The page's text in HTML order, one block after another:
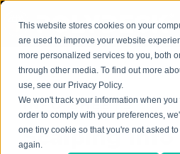
This website stores cookies on your
are used to improve your website
more personalized services to you, both
through other media. To find out more
use, see our Privacy Policy.
We won't track your information when you
order to comply with your preferences,
one tiny cookie so that you're not asked
again.
INFO SHEETS
Scalping Info